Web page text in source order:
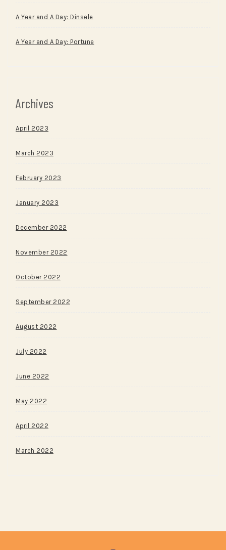
A Year and A Day: Dinsele
A Year and A Day: Portune
Archives
April 2023
March 2023
February 2023
January 2023
December 2022
November 2022
October 2022
September 2022
August 2022
July 2022
June 2022
May 2022
April 2022
March 2022